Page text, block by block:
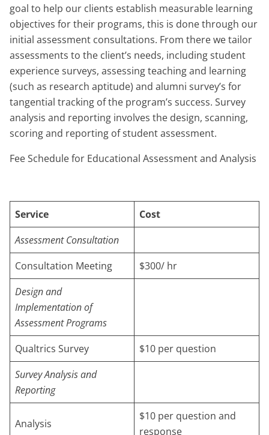
goal to help our clients establish measurable learning
objectives for their programs, this is done through our
initial assessment consultations. From there we tailor
assessments to the client’s needs, including student
experience surveys, assessing teaching and learning
(such as research aptitude) and alumni survey’s for
tangential tracking of the program’s success. Survey
analysis and reporting involves the design, scanning,
scoring and reporting of student assessment.
Fee Schedule for Educational Assessment and Analysis
Service
Cost
Assessment Consultation
Consultation Meeting
$300/ hr
Design and
Implementation of
Assessment Programs
Qualtrics Survey
$10 per question
Survey Analysis and
Reporting
Analysis
$10 per question and
response